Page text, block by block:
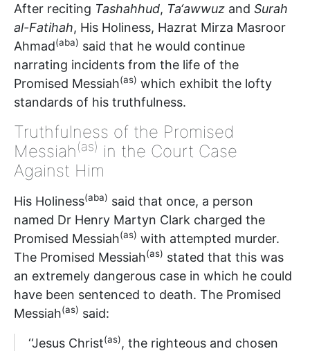
After reciting Tashahhud, Ta‘awwuz and Surah
al-Fatihah, His Holiness, Hazrat Mirza Masroor
Ahmad(aba) said that he would continue
narrating incidents from the life of the
Promised Messiah(as) which exhibit the lofty
standards of his truthfulness.
Truthfulness of the Promised
Messiah(as) in the Court Case
Against Him
His Holiness(aba) said that once, a person
named Dr Henry Martyn Clark charged the
Promised Messiah(as) with attempted murder.
The Promised Messiah(as) stated that this was
an extremely dangerous case in which he could
have been sentenced to death. The Promised
Messiah(as) said:
‘‘Jesus Christ(as), the righteous and chosen